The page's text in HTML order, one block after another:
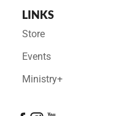
LINKS
Store
Events
Ministry+